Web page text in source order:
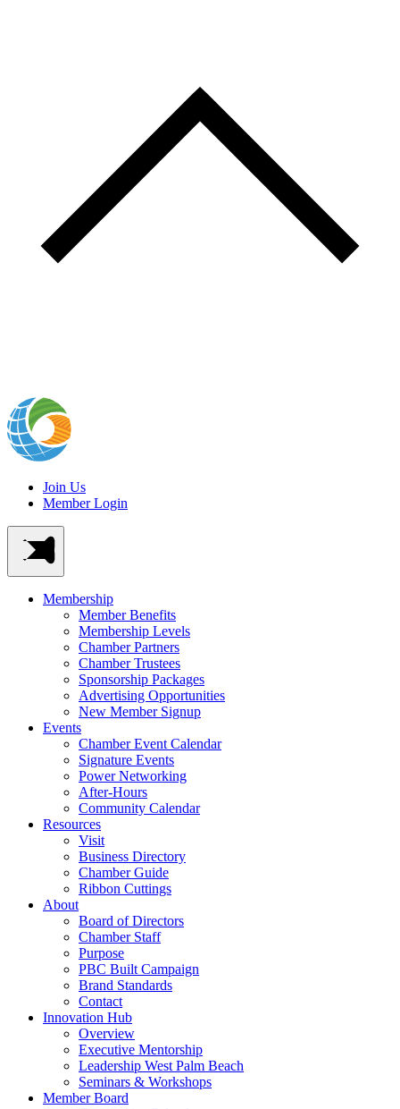
Join Us
Member Login
Membership
Member Benefits
Membership Levels
Chamber Partners
Chamber Trustees
Sponsorship Packages
Advertising Opportunities
New Member Signup
Events
Chamber Event Calendar
Signature Events
Power Networking
After-Hours
Community Calendar
Resources
Visit
Business Directory
Chamber Guide
Ribbon Cuttings
About
Board of Directors
Chamber Staff
Purpose
PBC Built Campaign
Brand Standards
Contact
Innovation Hub
Overview
Executive Mentorship
Leadership West Palm Beach
Seminars & Workshops
Member Board